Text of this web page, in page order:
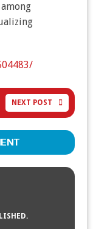
NEXT POST